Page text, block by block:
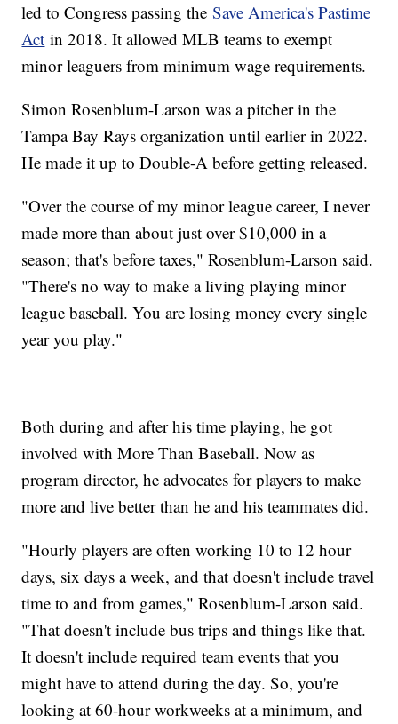
led to Congress passing theSave America's Pastime
Act in 2018. It allowed MLB teams to exempt
minor leaguers from minimum wage requirements.
Simon Rosenblum-Larson was a pitcher in the
Tampa Bay Rays organization until earlier in 2022.
He made it up to Double-A before getting released.
"Over the course of my minor league career, I never
made more than about just over $10,000 in a
season; that's before taxes," Rosenblum-Larson said.
"There's no way to make a living playing minor
league baseball. You are losing money every single
year you play."
Both during and after his time playing, he got
involved with More Than Baseball. Now as
program director, he advocates for players to make
more and live better than he and his teammates did.
"Hourly players are often working 10 to 12 hour
days, six days a week, and that doesn't include travel
time to and from games," Rosenblum-Larson said.
"That doesn't include bus trips and things like that.
It doesn't include required team events that you
might have to attend during the day. So, you're
looking at 60-hour workweeks at a minimum, and